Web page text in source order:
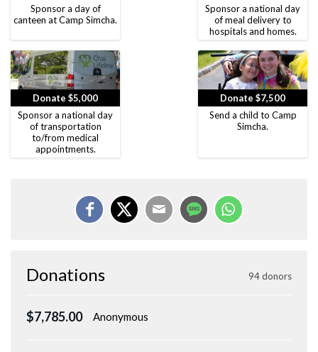
Sponsor a day of
canteen at Camp Simcha.
Sponsor a national day
of meal delivery to
hospitals and homes.
Donate $5,000
Sponsor a national day
of transportation
to/from medical
appointments.
Donate $7,500
Send a child to Camp
Simcha.
Donations 94 donors
$7,785.00 Anonymous